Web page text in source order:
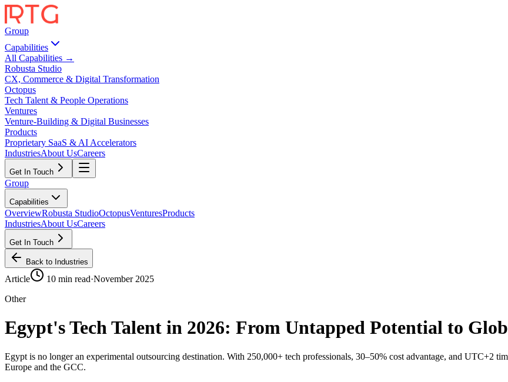
Group
Capabilities
All Capabilities →
Robusta Studio
CX, Commerce & Digital Transformation
Octopus
Tech Talent & People Operations
Ventures
Venture-Building & Digital Businesses
Products
Proprietary SaaS & AI Accelerators
IndustriesAbout UsCareers
Get In Touch
Group
Capabilities
OverviewRobusta StudioOctopusVenturesProducts
IndustriesAbout UsCareers
Get In Touch
Back to Industries
Article 10 min read·November 2025
Other
Egypt's Tech Talent in 2026: From Untapped Potential to
Egypt is no longer an experimental outsourcing destination. With 250,000+ tech professionals, 30–50% cost advantage, and UTC+2
Europe and the GCC.